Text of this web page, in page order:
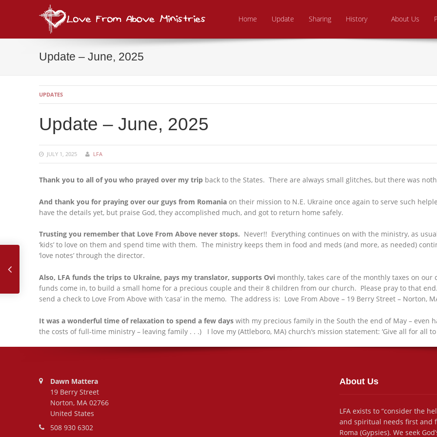
Home
Update Sharing History About Us
Update – June, 2025
UPDATES
Update – June, 2025
JULY 1, 2025 LFA
Thank you to all of you who prayed over my trip back to the States. There are always small glitches, but there was
And thank you for praying over our guys from Romania on their mission to N.E. Ukraine once again to serve such
have the details yet, but praise God, they accomplished much, and got to return home safely.
Trusting you remember that Love From Above never stops. Never!! Everything continues on with the ministry, as
‘kids’ to love on them and spend time with them. The ministry keeps them in food and meds (and more, as needed)
‘love notes’ through the director.
Also, LFA funds the trips to Ukraine, pays my translator, supports Ovi monthly, takes care of the monthly taxes on
funds come in, to build a small home for a precious couple and their 8 children from our church. Please pray to that
send a check to Love From Above with ‘casa’ in the memo. The address is: Love From Above – 19 Berry Street – Norton,
It was a wonderful time of relaxation to spend a few days with my precious family in the South the end of May – even
the costs of full-time ministry – leaving family . . .) I love my (Attleboro, MA) church’s mission statement: ‘Give all for all
May, 2025
Dawn Mattera
19 Berry Street
Norton, MA 02766
United States
508 930 6302
About Us
LFA exists to “consider the
and spiritual needs first and
Roma (Gypsies). We seek